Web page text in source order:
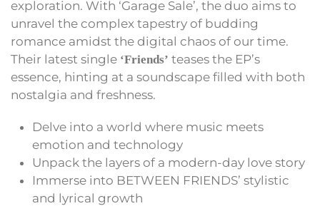
exploration. With ‘Garage Sale’, the duo aims to
unravel the complex tapestry of budding
romance amidst the digital chaos of our time.
Their latest single ‘Friends’ teases the EP’s
essence, hinting at a soundscape filled with both
nostalgia and freshness.
Delve into a world where music meets
emotion and technology
Unpack the layers of a modern-day love story
Immerse into BETWEEN FRIENDS’ stylistic
and lyrical growth